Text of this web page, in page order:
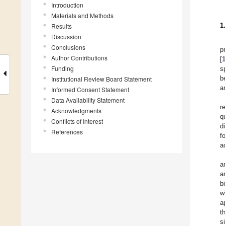
Introduction
Materials and Methods
Results
Discussion
Conclusions
Author Contributions
Funding
Institutional Review Board Statement
Informed Consent Statement
Data Availability Statement
Acknowledgments
Conflicts of Interest
References
[1